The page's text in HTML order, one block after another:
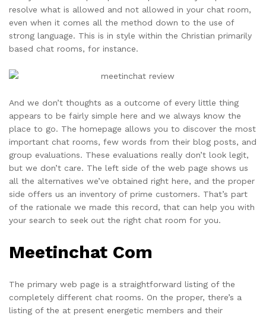
resolve what is allowed and not allowed in your chat room,
even when it comes all the method down to the use of
strong language. This is in style within the Christian primarily
based chat rooms, for instance.
And we don’t thoughts as a outcome of every little thing
appears to be fairly simple here and we always know the
place to go. The homepage allows you to discover the most
important chat rooms, few words from their blog posts, and
group evaluations. These evaluations really don’t look legit,
but we don’t care. The left side of the web page shows us
all the alternatives we’ve obtained right here, and the proper
side offers us an inventory of prime customers. That’s part
of the rationale we made this record, that can help you with
your search to seek out the right chat room for you.
Meetinchat Com
The primary web page is a straightforward listing of the
completely different chat rooms. On the proper, there’s a
listing of the at present energetic members and their